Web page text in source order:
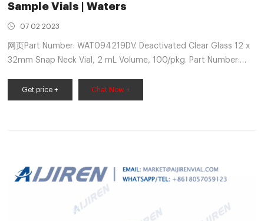
Sample Vials | Waters
07 02 2023
网页Part Number: WAT094219DV. Deactivated Clear Glass 12 x
32mm Snap Neck Vial, 2 mL Volume, 100/pkg. Part Number:
32mm Screw Neck Vial, with Polyethylene Septumless Cap, 2
mL Volume, Part Number: 186004133C. Waters Certified vials
Get price + Chat Now +